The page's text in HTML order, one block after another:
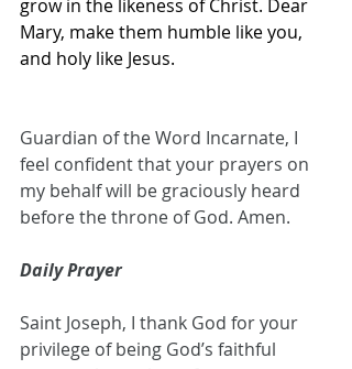
grow in the likeness of Christ. Dear
Mary, make them humble like you,
and holy like Jesus.
Guardian of the Word Incarnate, I
feel confident that your prayers on
my behalf will be graciously heard
before the throne of God. Amen.
Daily Prayer
Saint Joseph, I thank God for your
privilege of being God’s faithful